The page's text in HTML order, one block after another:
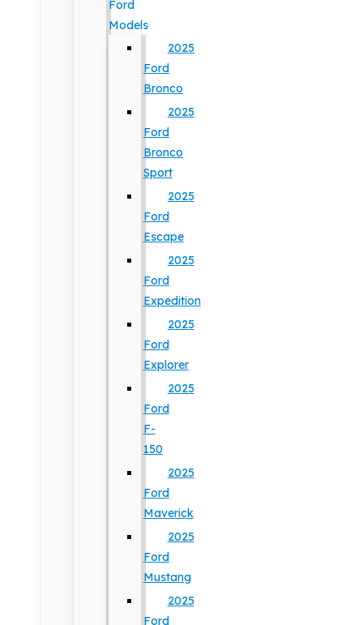
Ford
Models
2025
Ford
Bronco
2025
Ford
Bronco
Sport
2025
Ford
Escape
2025
Ford
Expedition
2025
Ford
Explorer
2025
Ford
F-
150
2025
Ford
Maverick
2025
Ford
Mustang
2025
Ford